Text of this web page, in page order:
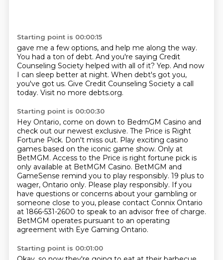
Starting point is 00:00:15
gave me a few options, and help me along the way.
You had a ton of debt. And you're saying Credit
Counseling Society helped with all of it? Yep. And now
I can sleep better at night. When debt's got you,
you've got us. Give Credit Counseling Society a call
today. Visit no more debts.org.
Starting point is 00:00:30
Hey Ontario, come on down to BedmGM Casino and
check out our newest exclusive. The Price is Right
Fortune Pick. Don't miss out. Play exciting casino
games based on the iconic game show. Only at
BetMGM. Access to the Price is right fortune pick is
only available at BetMGM Casino. BetMGM and
GameSense remind you to play responsibly. 19 plus to
wager, Ontario only. Please play responsibly. If you
have questions or concerns about your gambling or
someone close to you, please contact Connix Ontario
at 1866-531-2600 to speak to an advisor free of charge.
BetMGM operates pursuant to an operating
agreement with Eye Gaming Ontario.
Starting point is 00:01:00